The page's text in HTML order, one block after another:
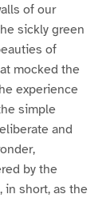
of our
sickly green
of
mocked the
experience
simple
and
by the
in short, as the